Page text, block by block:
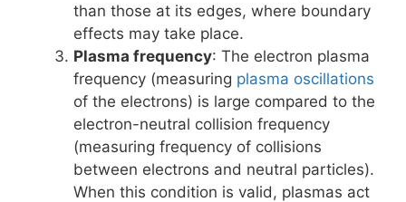
than those at its edges, where boundary
effects may take place.
Plasma frequency: The electron plasma
frequency (measuring plasma oscillations
of the electrons) is large compared to the
electron-neutral collision frequency
(measuring frequency of collisions
between electrons and neutral particles).
When this condition is valid, plasmas act